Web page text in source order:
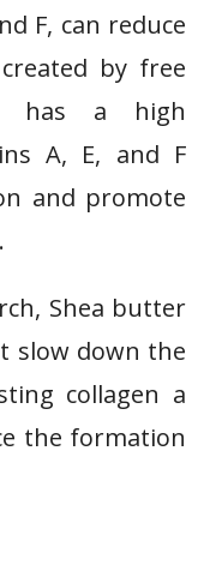
F, can reduce
by free
has a high
A, E, and F
and promote
Shea butter
slow down the
collagen a
the formation